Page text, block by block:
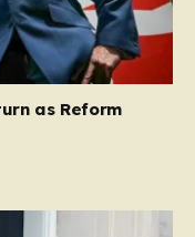
as Reform